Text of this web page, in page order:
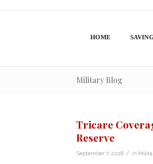
HOME
Military Blog
Tricare
Reserve
September 7, 2018 / in